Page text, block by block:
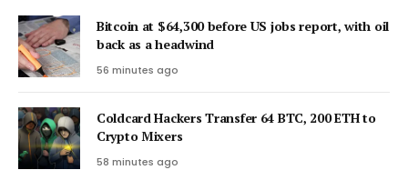
Bitcoin at $64,300 before US jobs report, with oil
back as a headwind
56 minutes ago
Coldcard Hackers Transfer 64 BTC, 200 ETH to
Crypto Mixers
58 minutes ago